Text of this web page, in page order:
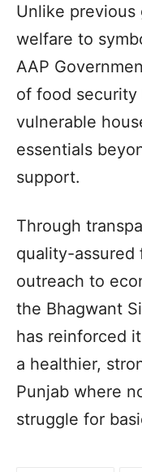
Unlike
welfare to
AAP
of food
vulnerable
essentials
support.
Through
quality-assured
outreach to
the Bhagwant
has reinforced
a healthier,
Punjab where
struggle for